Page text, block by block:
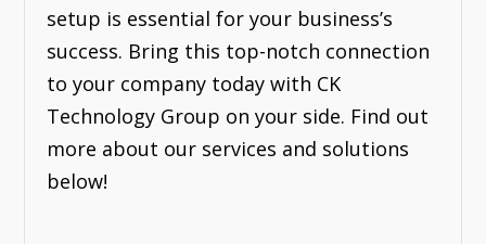
setup is essential for your business’s
success. Bring this top-notch connection
to your company today with CK
Technology Group on your side. Find out
more about our services and solutions
below!